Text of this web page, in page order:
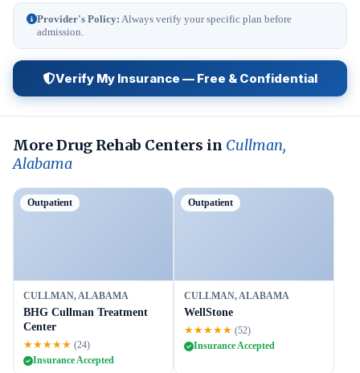
Provider's Policy: Always verify your specific plan before
admission.
Verify My Insurance — Free & Confidential
More Drug Rehab Centers in Cullman,
Alabama
Outpatient
CULLMAN, ALABAMA
BHG Cullman Treatment
Center
★★★★★ (24)
Insurance Accepted
Outpatient
CULLMAN, ALABAMA
WellStone
★★★★★ (52)
Insurance Accepted